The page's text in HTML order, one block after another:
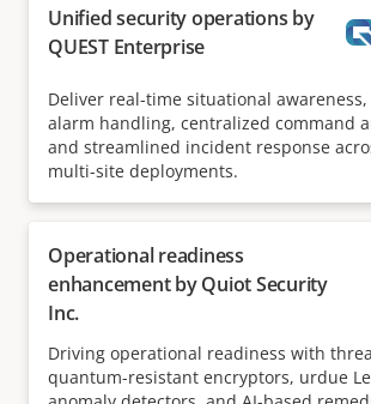
Unified security operations by
QUEST Enterprise
Deliver real-time situational
alarm handling, centralized command
and streamlined incident response
multi-site deployments.
Operational readiness
enhancement by Quiot Security
Inc.
Driving operational readiness with
quantum-resistant encryptors, urdue